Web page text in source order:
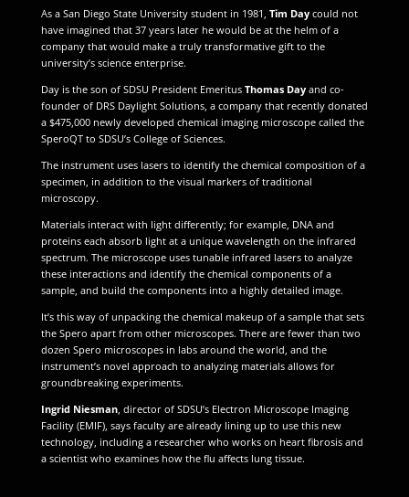
As a San Diego State University student in 1981, Tim Day could not
have imagined that 37 years later he would be at the helm of a
company that would make a truly transformative gift to the
university’s science enterprise.
Day is the son of SDSU President Emeritus Thomas Day and co-
founder of DRS Daylight Solutions, a company that recently donated
a $475,000 newly developed chemical imaging microscope called the
SperoQT to SDSU’s College of Sciences.
The instrument uses lasers to identify the chemical composition of a
specimen, in addition to the visual markers of traditional
microscopy.
Materials interact with light differently; for example, DNA and
proteins each absorb light at a unique wavelength on the infrared
spectrum. The microscope uses tunable infrared lasers to analyze
these interactions and identify the chemical components of a
sample, and build the components into a highly detailed image.
It’s this way of unpacking the chemical makeup of a sample that sets
the Spero apart from other microscopes. There are fewer than two
dozen Spero microscopes in labs around the world, and the
instrument’s novel approach to analyzing materials allows for
groundbreaking experiments.
Ingrid Niesman, director of SDSU’s Electron Microscope Imaging
Facility (EMIF), says faculty are already lining up to use this new
technology, including a researcher who works on heart fibrosis and
a scientist who examines how the flu affects lung tissue.